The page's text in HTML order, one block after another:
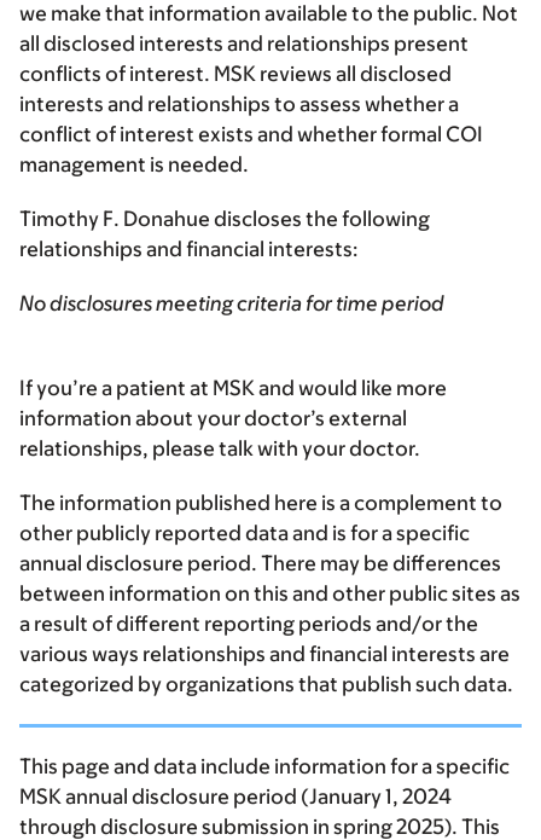
we make that information available to the public. Not
all disclosed interests and relationships present
conflicts of interest. MSK reviews all disclosed
interests and relationships to assess whether a
conflict of interest exists and whether formal COI
management is needed.
Timothy F. Donahue discloses the following
relationships and financial interests:
No disclosures meeting criteria for time period
If you’re a patient at MSK and would like more
information about your doctor’s external
relationships, please talk with your doctor.
The information published here is a complement to
other publicly reported data and is for a specific
annual disclosure period. There may be differences
between information on this and other public sites as
a result of different reporting periods and/or the
various ways relationships and financial interests are
categorized by organizations that publish such data.
This page and data include information for a specific
MSK annual disclosure period (January 1, 2024
through disclosure submission in spring 2025). This